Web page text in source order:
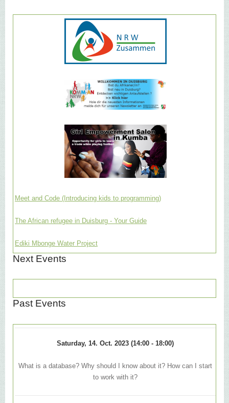
Meet and Code (Introducing kids to programming)
The African refugee in Duisburg - Your Guide
Ediki Mbonge Water Project
Next Events
Past Events
Saturday, 14. Oct. 2023 (14:00 - 18:00)
What is a database? Why should I know about it? How can I start
to work with it?